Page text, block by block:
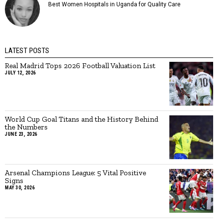
Best Women Hospitals in Uganda for Quality Care
LATEST POSTS
Real Madrid Tops 2026 Football Valuation List
JULY 12, 2026
World Cup Goal Titans and the History Behind
the Numbers
JUNE 23, 2026
Arsenal Champions League: 5 Vital Positive
Signs
MAY 30, 2026